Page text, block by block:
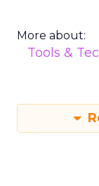
More about:
Tools &